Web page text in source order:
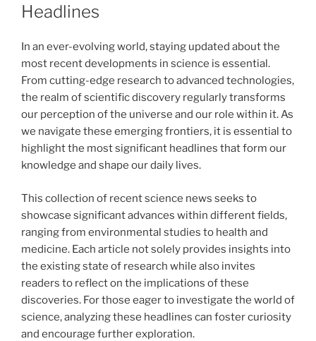
Headlines
In an ever-evolving world, staying updated about the
most recent developments in science is essential.
From cutting-edge research to advanced technologies,
the realm of scientific discovery regularly transforms
our perception of the universe and our role within it. As
we navigate these emerging frontiers, it is essential to
highlight the most significant headlines that form our
knowledge and shape our daily lives.
This collection of recent science news seeks to
showcase significant advances within different fields,
ranging from environmental studies to health and
medicine. Each article not solely provides insights into
the existing state of research while also invites
readers to reflect on the implications of these
discoveries. For those eager to investigate the world of
science, analyzing these headlines can foster curiosity
and encourage further exploration.